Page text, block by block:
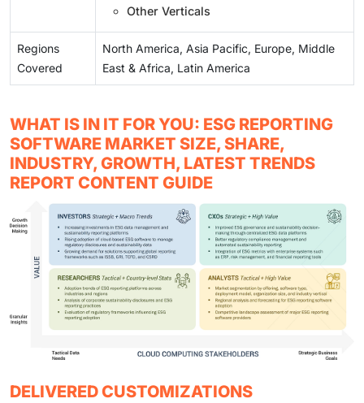
Other Verticals
Regions
Covered
North America, Asia Pacific, Europe, Middle
East & Africa, Latin America
WHAT IS IN IT FOR YOU: ESG REPORTING
SOFTWARE MARKET SIZE, SHARE,
INDUSTRY, GROWTH, LATEST TRENDS
REPORT CONTENT GUIDE
DELIVERED CUSTOMIZATIONS